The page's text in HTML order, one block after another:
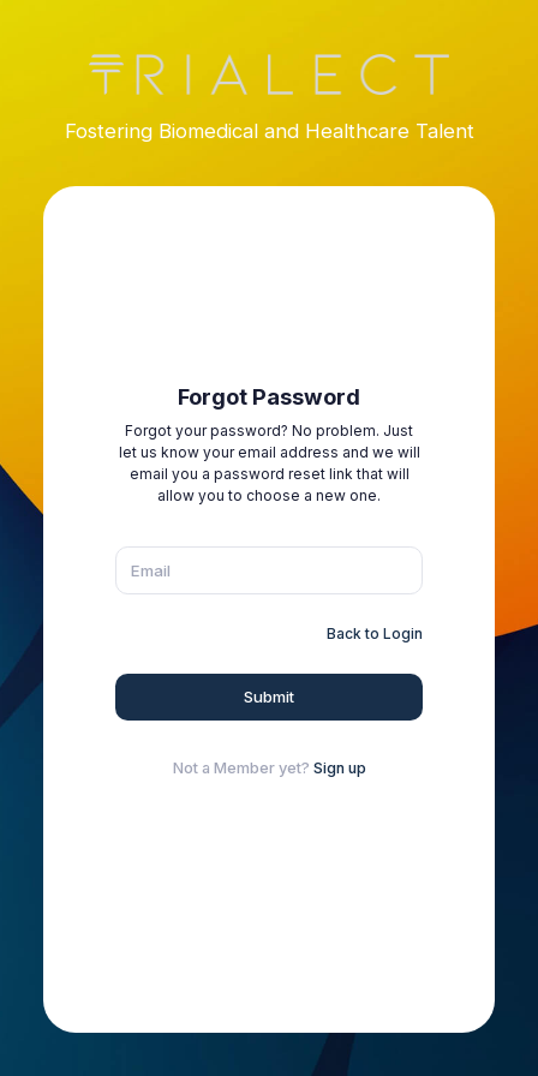
Fostering Biomedical and Healthcare Talent
Forgot Password
Forgot your password? No problem. Just
let us know your email address and we will
email you a password reset link that will
allow you to choose a new one.
Back to Login
Submit
Not a Member yet? Sign up